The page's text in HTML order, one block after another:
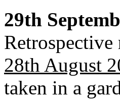
29th
Retrospective
28th August
taken in a